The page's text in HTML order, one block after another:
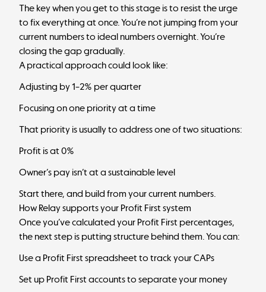
The key when you get to this stage is to resist the urge
to fix everything at once. You’re not jumping from your
current numbers to ideal numbers overnight. You’re
closing the gap gradually.
A practical approach could look like:
Adjusting by 1–2% per quarter
Focusing on one priority at a time
That priority is usually to address one of two situations:
Profit is at 0%
Owner’s pay isn’t at a sustainable level
Start there, and build from your current numbers.
How Relay supports your Profit First system
Once you’ve calculated your Profit First percentages,
the next step is putting structure behind them. You can:
Use a Profit First spreadsheet to track your CAPs
Set up Profit First accountsto separate your money